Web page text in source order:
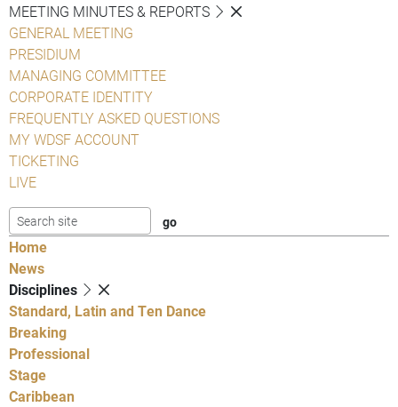
MEETING MINUTES & REPORTS
GENERAL MEETING
PRESIDIUM
MANAGING COMMITTEE
CORPORATE IDENTITY
FREQUENTLY ASKED QUESTIONS
MY WDSF ACCOUNT
TICKETING
LIVE
Home
News
Disciplines
Standard, Latin and Ten Dance
Breaking
Professional
Stage
Caribbean